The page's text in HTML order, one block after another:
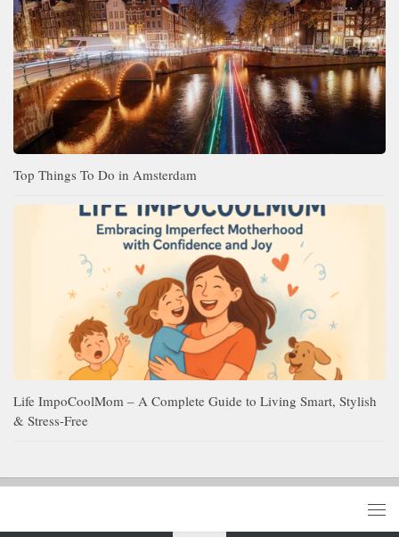
Top Things To Do in Amsterdam
Life ImpoCoolMom – A Complete Guide to Living Smart, Stylish
& Stress-Free